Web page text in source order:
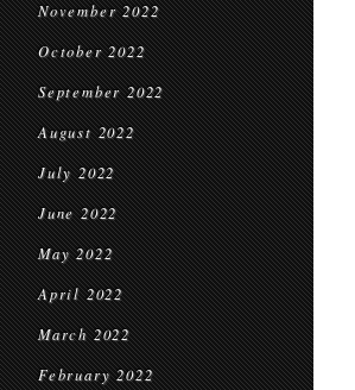
November 2022
October 2022
September 2022
August 2022
July 2022
June 2022
May 2022
April 2022
March 2022
February 2022